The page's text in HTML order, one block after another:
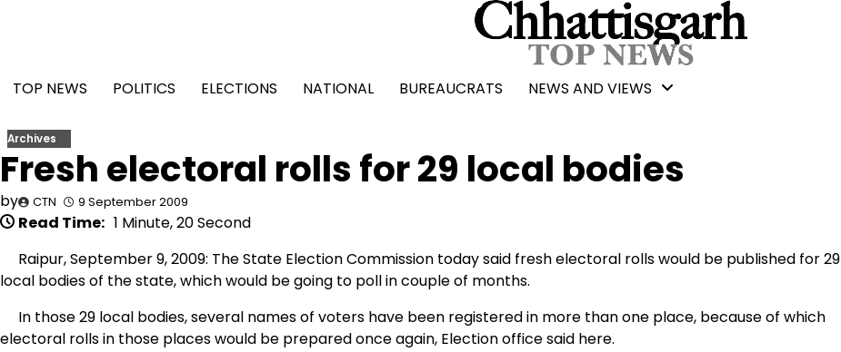
TOP NEWS
POLITICS ELECTIONS NATIONAL BUREAUCRATS NEWS AND VIEWS
Archives
Fresh electoral rolls for 29 local bodies
by CTN 9 September 2009
Read Time: 1 Minute, 20 Second
Raipur, September 9, 2009: The State Election Commission today said fresh electoral rolls would be published for 29
local bodies of the state, which would be going to poll in couple of months.
In those 29 local bodies, several names of voters have been registered in more than one place, because of which
electoral rolls in those places would be prepared once again, Election office said here.